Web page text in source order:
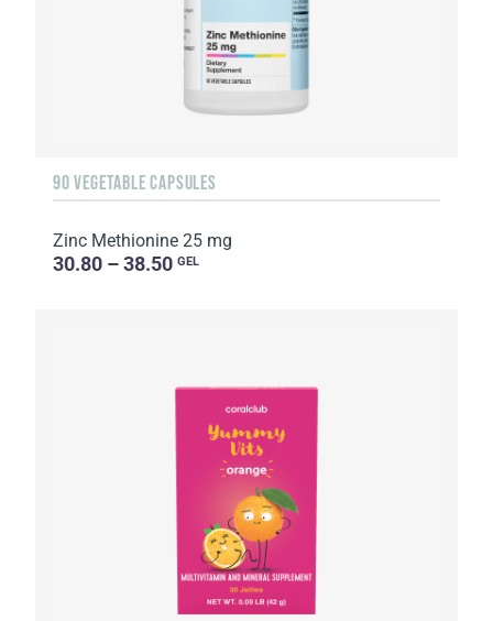
90 VEGETABLE CAPSULES
Zinc Methionine 25 mg
30.80 – 38.50 GEL